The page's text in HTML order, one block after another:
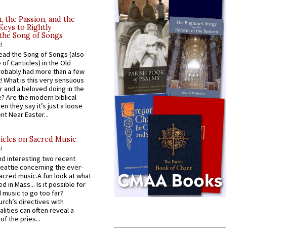
the Passion, and the
to Rightly
Song of Songs
the Song of Songs (also
Canticles) in the Old
had more than a few
is this very sensuous
and a beloved doing in the
Are the modern biblical
they say it’s just a loose
Near Easter...
on Sacred Music
interesting two recent
concerning the ever-
music.A fun look at what
in Mass... Is it possible for
to go too far?
directives with
can often reveal a
the pries...